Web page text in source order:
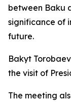
between Baku
significance of
future.
Bakyt
the visit of
The meeting